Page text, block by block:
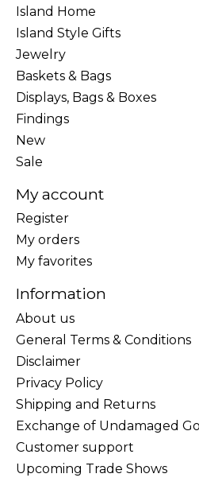
Island Home
Island Style Gifts
Jewelry
Baskets & Bags
Displays, Bags & Boxes
Findings
New
Sale
My account
Register
My orders
My favorites
Information
About us
General Terms & Conditions
Disclaimer
Privacy Policy
Shipping and Returns
Exchange of Undamaged
Customer support
Upcoming Trade Shows